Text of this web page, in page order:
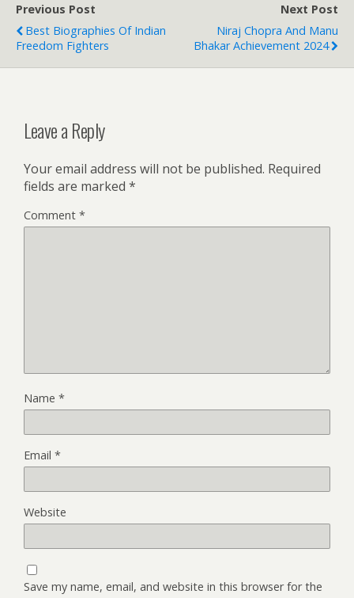
Previous Post
Best Biographies Of Indian
Freedom Fighters
Next Post
Niraj Chopra And Manu
Bhakar Achievement 2024
Leave a Reply
Your email address will not be published. Required
fields are marked *
Comment *
Name *
Email *
Website
Save my name, email, and website in this browser for the